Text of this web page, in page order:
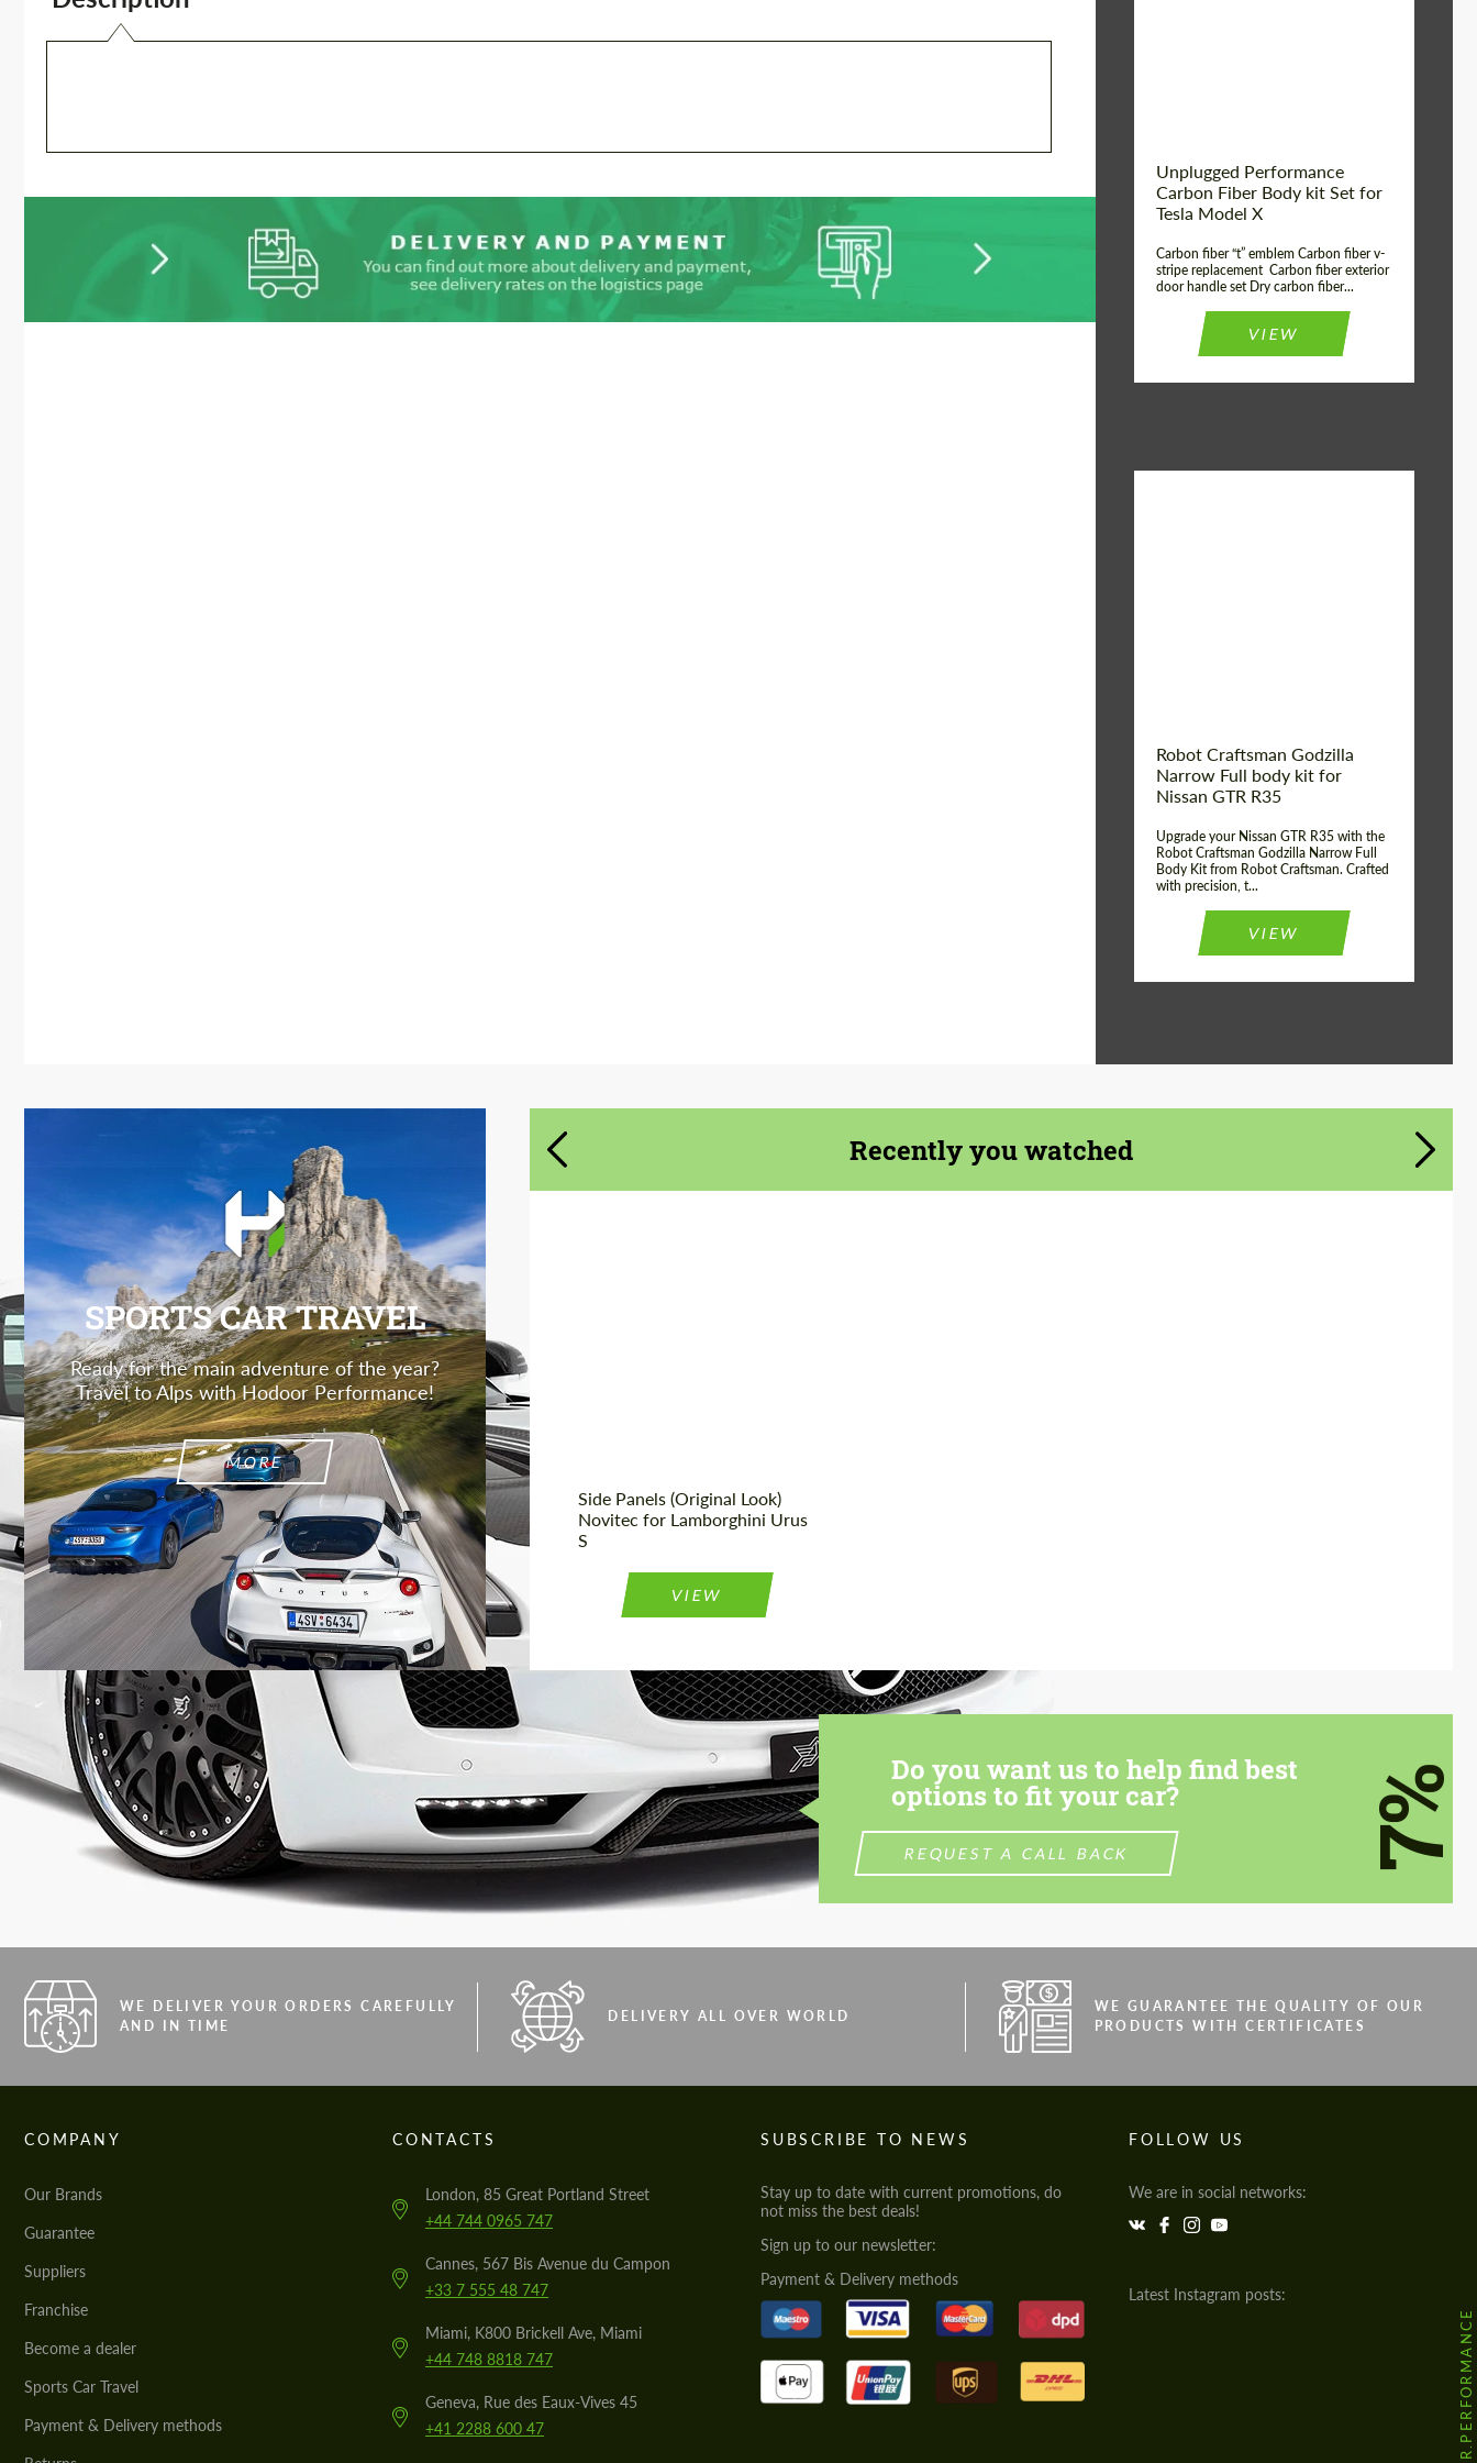
Unplugged Performance
Carbon Fiber Body kit Set for
Tesla Model X
Carbon fiber “t” emblem Carbon fiber v-
stripe replacement Carbon fiber exterior
door handle set Dry carbon fiber...
VIEW
Robot Craftsman Godzilla
Narrow Full body kit for
Nissan GTR R35
Upgrade your Nissan GTR R35 with the
Robot Craftsman Godzilla Narrow Full
Body Kit from Robot Craftsman. Crafted
with precision, t...
VIEW
SPORTS CAR TRAVEL
Ready for the main adventure of the year?
Travel to Alps with Hodoor Performance!
MORE
Recently you watched
Side Panels (Original Look)
Novitec for Lamborghini Urus
S
VIEW
Do you want us to help find best
options to fit your car?
REQUEST A CALL BACK 7%
WE DELIVER YOUR ORDERS CAREFULLY
AND IN TIME
DELIVERY ALL OVER WORLD
WE GUARANTEE THE QUALITY OF OUR
PRODUCTS WITH CERTIFICATES
COMPANY
Our Brands
Guarantee
Suppliers
Franchise
Become a dealer
Sports Car Travel
Payment & Delivery methods
CONTACTS
London, 85 Great Portland Street
+44 744 0965 747
Cannes, 567 Bis Avenue du Campon
+33 7 555 48 747
Miami, K800 Brickell Ave, Miami
+44 748 8818 747
Geneva, Rue des Eaux-Vives 45
+41 2288 600 47
SUBSCRIBE TO NEWS
Stay up to date with current promotions, do
not miss the best deals!
Sign up to our newsletter:
Payment & Delivery methods
FOLLOW US
We are in social networks:
Latest Instagram posts: